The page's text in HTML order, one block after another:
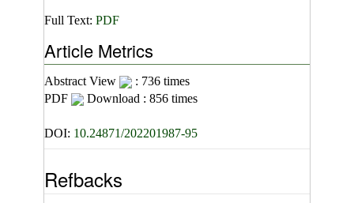
Full Text: PDF
Article Metrics
Abstract View
: 736 times
PDF
Download : 856 times
DOI: 10.24871/202201987-95
Refbacks